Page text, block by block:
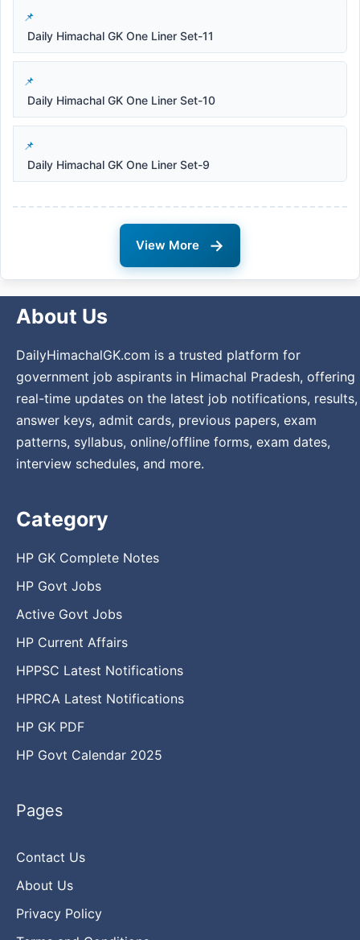
Daily Himachal GK One Liner Set-11
Daily Himachal GK One Liner Set-10
Daily Himachal GK One Liner Set-9
View More →
About Us
DailyHimachalGK.com is a trusted platform for
government job aspirants in Himachal Pradesh, offering
real-time updates on the latest job notifications, results,
answer keys, admit cards, previous papers, exam
patterns, syllabus, online/offline forms, exam dates,
interview schedules, and more.
Category
HP GK Complete Notes
HP Govt Jobs
Active Govt Jobs
HP Current Affairs
HPPSC Latest Notifications
HPRCA Latest Notifications
HP GK PDF
HP Govt Calendar 2025
Pages
Contact Us
About Us
Privacy Policy